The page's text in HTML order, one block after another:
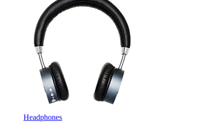
Headphones